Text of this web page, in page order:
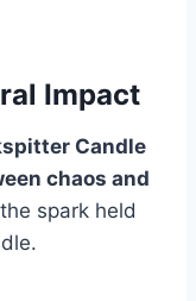
Impact
Candle
chaos and
spark held